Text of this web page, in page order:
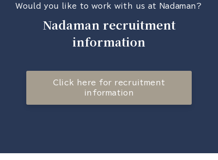
Would you like to work with us at Nadaman?
Nadaman recruitment
information
Click here for recruitment
information